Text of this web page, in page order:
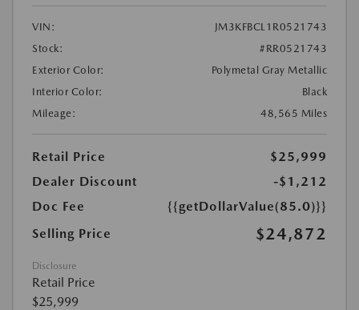
VIN:
JM3KFBCL1R0521743
Stock:
#RR0521743
Exterior Color:
Polymetal Gray Metallic
Interior Color:
Black
Mileage:
48,565 Miles
Retail Price
$25,999
Dealer Discount
-$1,212
Doc Fee
{{getDollarValue(85.0)}}
Selling Price
$24,872
Disclosure
Retail Price
$25,999